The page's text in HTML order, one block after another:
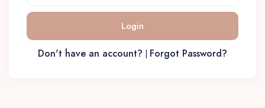
Login
Don't have an account? | Forgot Password?